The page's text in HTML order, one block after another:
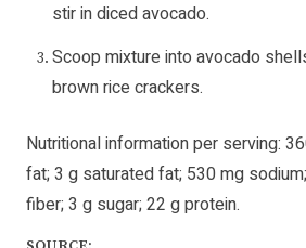
stir in diced avocado.
Scoop mixture into avocado
brown rice crackers.
Nutritional information per serving:
fat; 3 g saturated fat; 530 mg
fiber; 3 g sugar; 22 g protein.